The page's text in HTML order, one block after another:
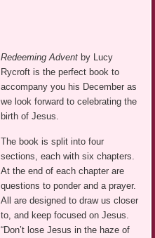
Redeeming Advent by Lucy
Rycroft is the perfect book to
accompany you his December as
we look forward to celebrating the
birth of Jesus.
The book is split into four
sections, each with six chapters.
At the end of each chapter are
questions to ponder and a prayer.
All are designed to draw us closer
to, and keep focused on Jesus.
“Don’t lose Jesus in the haze of